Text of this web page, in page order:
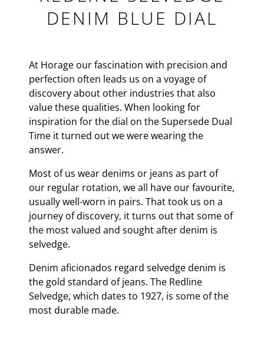
DENIM BLUE DIAL
At Horage our fascination with precision and
perfection often leads us on a voyage of
discovery about other industries that also
value these qualities. When looking for
inspiration for the dial on the Supersede Dual
Time it turned out we were wearing the
answer.
Most of us wear denims or jeans as part of
our regular rotation, we all have our favourite,
usually well-worn in pairs. That took us on a
journey of discovery, it turns out that some of
the most valued and sought after denim is
selvedge.
Denim aficionados regard selvedge denim is
the gold standard of jeans. The Redline
Selvedge, which dates to 1927, is some of the
most durable made.